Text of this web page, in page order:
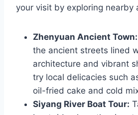
your visit by exploring nearby
Zhenyuan Ancient Town:
the ancient streets lined
architecture and vibrant
try local delicacies such
oil-fried cake and cold
Siyang River Boat Tour: